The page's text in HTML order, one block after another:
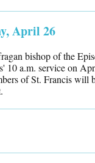
April 26
bishop of the
10 a.m. service on
of St. Francis will